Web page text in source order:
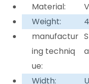
Material:
Weight:
manufactur
ing techniq
ue:
Width: